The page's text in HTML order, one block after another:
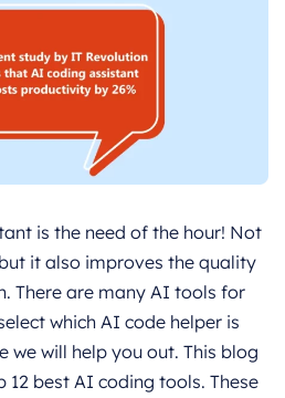
is the need of the hour! Not
it also improves the quality
There are many AI tools for
which AI code helper is
we will help you out. This blog
best AI coding tools. These